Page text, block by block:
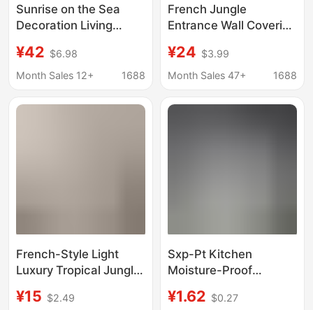
Sunrise on the Sea
Decoration Living
Entrance Sea Sunset
Scenery Texture Mural
Oil Painting
¥42 $6.98
Month Sales 12+
1688
French Jungle
Entrance Wall Covering
Bedroom Living Room
Hotel Background Wall
Wall Covering
¥24 $3.99
Month Sales 47+
1688
French-Style Light
Luxury Tropical Jungle
Wallpaper Wall
¥15 $2.49
Sxp-Pt Kitchen
Moisture-Proof
Stickers Marble
¥1.62 $0.27